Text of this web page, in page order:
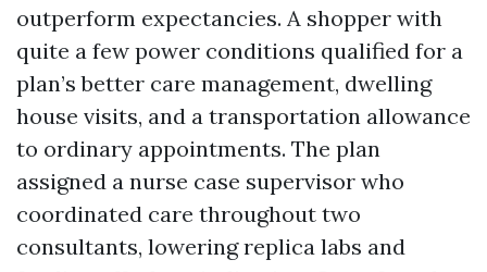
outperform expectancies. A shopper with
quite a few power conditions qualified for a
plan’s better care management, dwelling
house visits, and a transportation allowance
to ordinary appointments. The plan
assigned a nurse case supervisor who
coordinated care throughout two
consultants, lowering replica labs and